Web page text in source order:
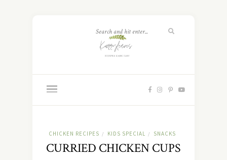
CHICKEN RECIPES / KIDS SPECIAL / SNACKS
CURRIED CHICKEN CUPS